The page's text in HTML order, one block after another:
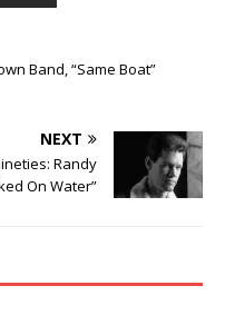
Band, “Same Boat”
NEXT
Randy
On Water”